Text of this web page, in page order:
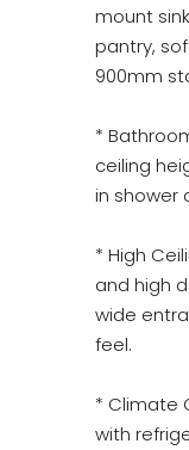
mount
pantry,
900mm
*
ceiling
in shower
* High
and high
wide
feel.
* Climate
with